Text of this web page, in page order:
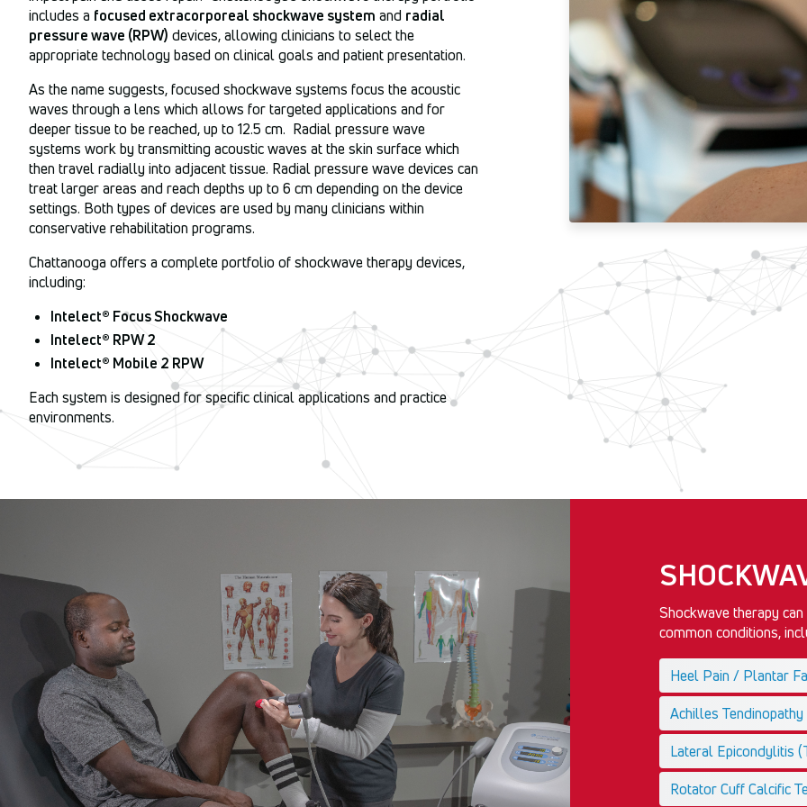
includes a focused extracorporeal shockwave system and radial
pressure wave (RPW) devices, allowing clinicians to select the
appropriate technology based on clinical goals and patient presentation.
As the name suggests, focused shockwave systems focus the acoustic
waves through a lens which allows for targeted applications and for
deeper tissue to be reached, up to 12.5 cm. Radial pressure wave
systems work by transmitting acoustic waves at the skin surface which
then travel radially into adjacent tissue. Radial pressure wave devices can
treat larger areas and reach depths up to 6 cm depending on the device
settings. Both types of devices are used by many clinicians within
conservative rehabilitation programs.
Chattanooga offers a complete portfolio of shockwave therapy devices,
including:
Intelect® Focus Shockwave
Intelect® RPW 2
Intelect® Mobile 2 RPW
Each system is designed for specific clinical applications and practice
environments.
Shockwave therapy
common conditions,
Heel Pain / Plantar
Achilles Tendinopathy
Lateral Epicondylitis
Rotator Cuff Calcific